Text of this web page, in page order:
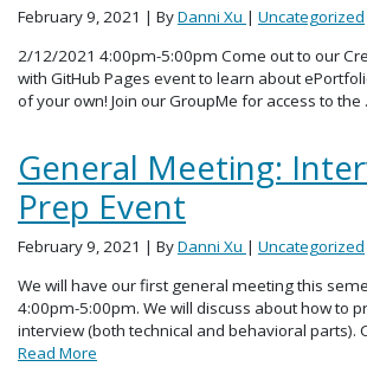
February 9, 2021 | ByDanni Xu | Uncategorized
2/12/2021 4:00pm-5:00pm Come out to our
with GitHub Pages event to learn about
of your own! Join our GroupMe for access to the
General Meeting:
Prep Event
February 9, 2021 | ByDanni Xu | Uncategorized
We will have our first general meeting this
4:00pm-5:00pm. We will discuss about how to
interview (both technical and behavioral parts).
Read More